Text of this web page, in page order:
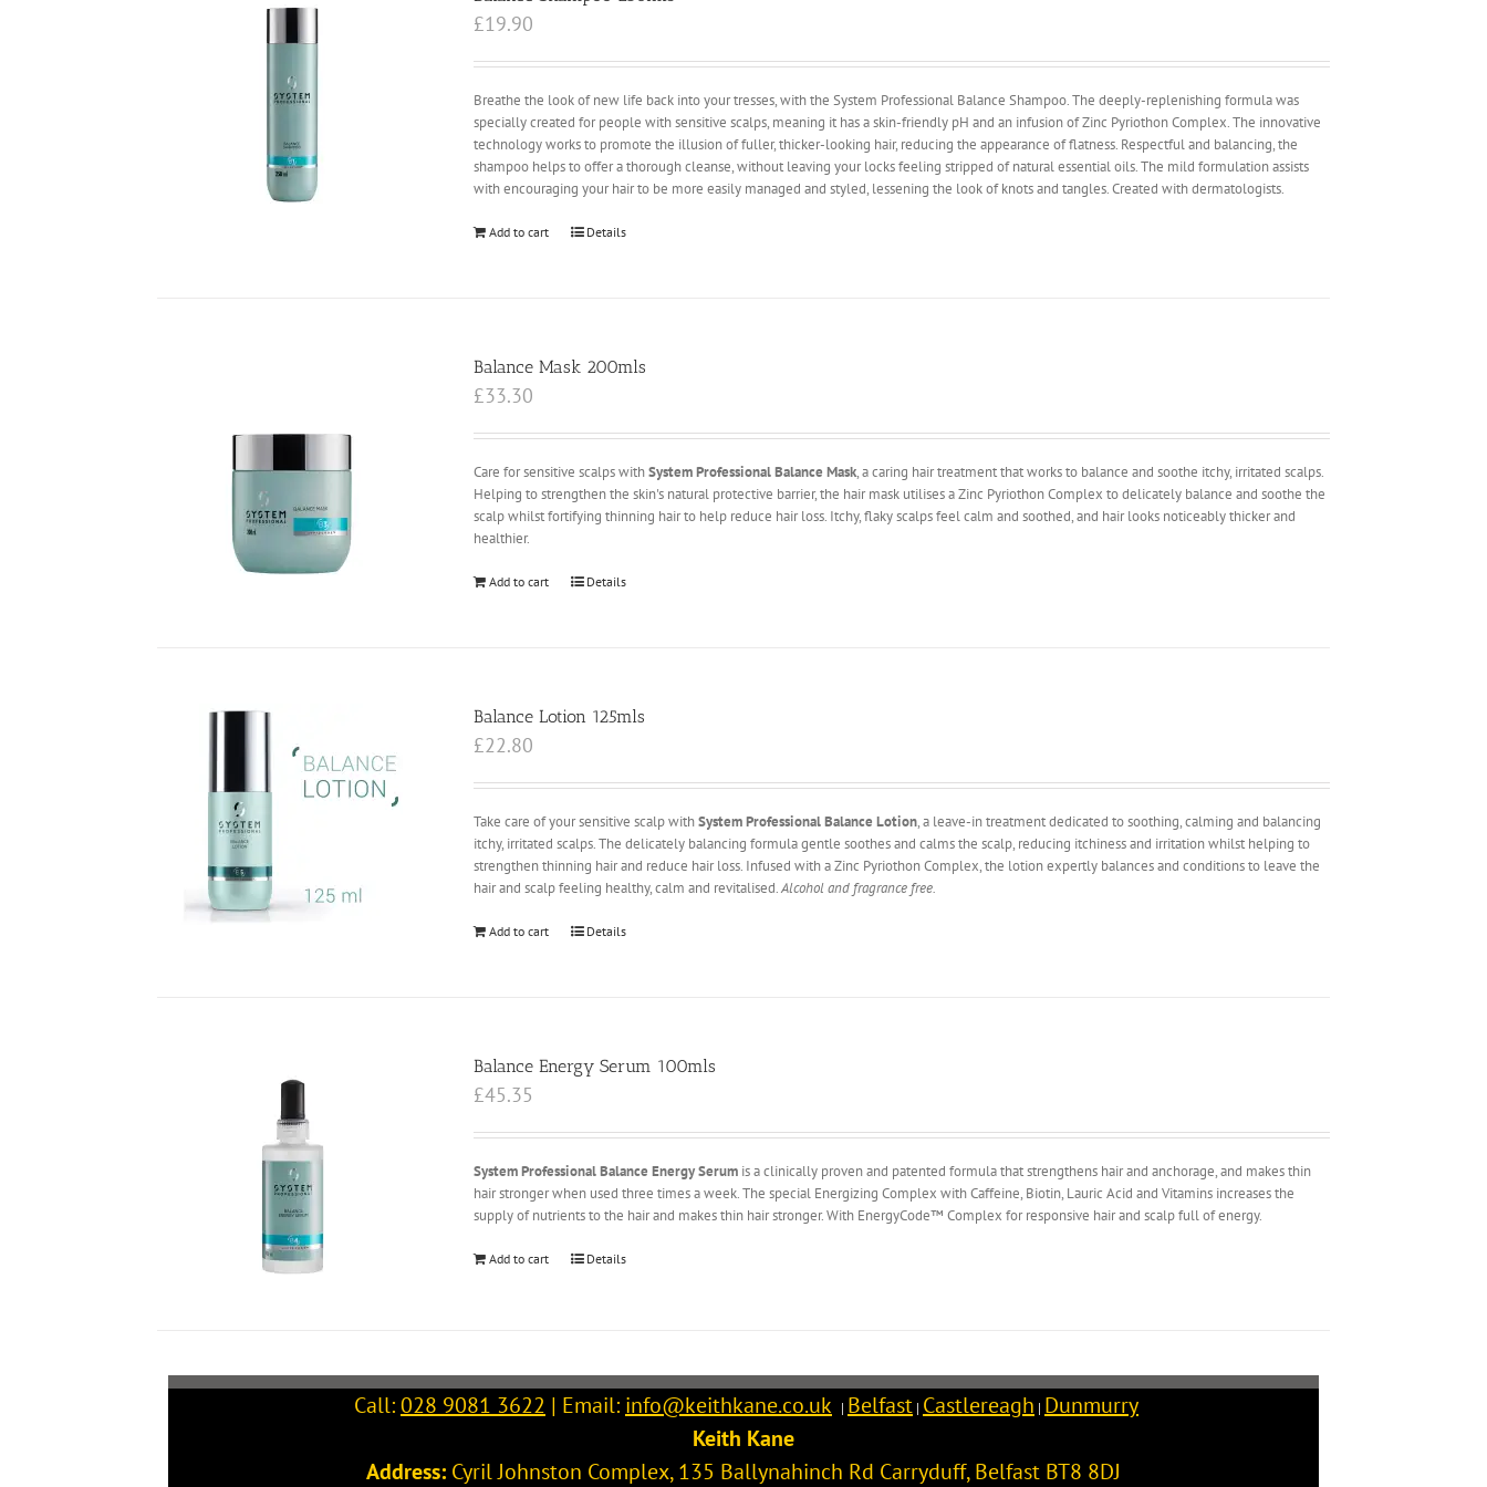
£19.90
Breathe the look of new life back into your tresses, with the System Professional Balance Shampoo. The deeply-replenishing formula was
specially created for people with sensitive scalps, meaning it has a skin-friendly pH and an infusion of Zinc Pyriothon Complex. The innovative
technology works to promote the illusion of fuller, thicker-looking hair, reducing the appearance of flatness. Respectful and balancing, the
shampoo helps to offer a thorough cleanse, without leaving your locks feeling stripped of natural essential oils. The mild formulation assists
with encouraging your hair to be more easily managed and styled, lessening the look of knots and tangles. Created with dermatologists.
Add to cart Details
Balance Mask 200mls
£33.30
Care for sensitive scalps withSystem Professional Balance Mask, a caring hair treatment that works to balance and soothe itchy, irritated scalps.
Helping to strengthen the skin's natural protective barrier, the hair mask utilises a Zinc Pyriothon Complex to delicately balance and soothe the
scalp whilst fortifying thinning hair to help reduce hair loss. Itchy, flaky scalps feel calm and soothed, and hair looks noticeably thicker and
healthier.
Add to cart Details
Balance Lotion 125mls
£22.80
Take care of your sensitive scalp withSystem Professional Balance Lotion, a leave-in treatment dedicated to soothing, calming and balancing
itchy, irritated scalps. The delicately balancing formula gentle soothes and calms the scalp, reducing itchiness and irritation whilst helping to
strengthen thinning hair and reduce hair loss. Infused with a Zinc Pyriothon Complex, the lotion expertly balances and conditions to leave the
hair and scalp feeling healthy, calm and revitalised.Alcohol and fragrance free.
Add to cart Details
Balance Energy Serum 100mls
£45.35
System Professional Balance Energy Serum is a clinically proven and patented formula that strengthens hair and anchorage, and makes thin
hair stronger when used three times a week. The special Energizing Complex with Caffeine, Biotin, Lauric Acid and Vitamins increases the
supply of nutrients to the hair and makes thin hair stronger. With EnergyCode™ Complex for responsive hair and scalp full of energy.
Add to cart Details
Call:028 9081 3622 | Email: info@keithkane.co.uk | Belfast | Castlereagh | Dunmurry
Keith Kane
Address: Cyril Johnston Complex, 135 Ballynahinch Rd Carryduff,Belfast BT8 8DJ